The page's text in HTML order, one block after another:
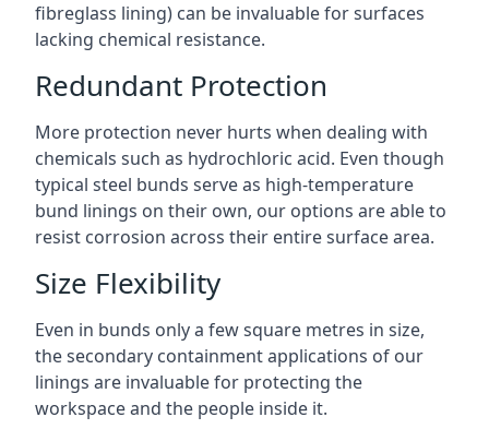
fibreglass lining) can be invaluable for surfaces
lacking chemical resistance.
Redundant Protection
More protection never hurts when dealing with
chemicals such as hydrochloric acid. Even though
typical steel bunds serve as high-temperature
bund linings on their own, our options are able to
resist corrosion across their entire surface area.
Size Flexibility
Even in bunds only a few square metres in size,
the secondary containment applications of our
linings are invaluable for protecting the
workspace and the people inside it.